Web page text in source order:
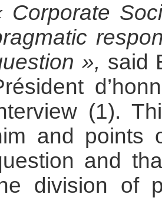
Corporate
», said
(1).
and points
and
division of